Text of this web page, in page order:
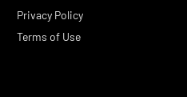
Privacy Policy
Terms of Use